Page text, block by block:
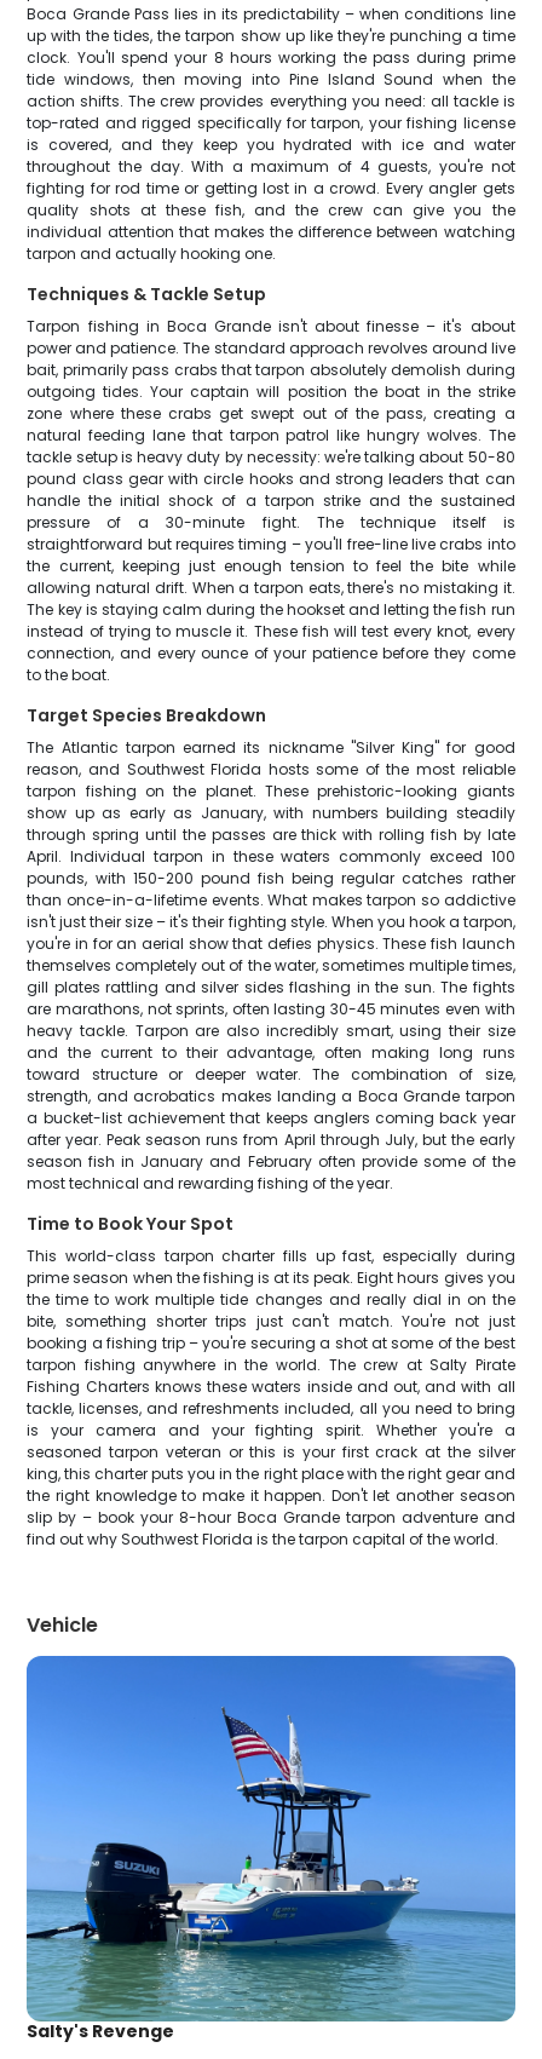
Boca Grande Pass lies in its predictability – when conditions line
up with the tides, the tarpon show up like they're punching a time
clock. You'll spend your 8 hours working the pass during prime
tide windows, then moving into Pine Island Sound when the
action shifts. The crew provides everything you need: all tackle is
top-rated and rigged specifically for tarpon, your fishing license
is covered, and they keep you hydrated with ice and water
throughout the day. With a maximum of 4 guests, you're not
fighting for rod time or getting lost in a crowd. Every angler gets
quality shots at these fish, and the crew can give you the
individual attention that makes the difference between watching
tarpon and actually hooking one.
Techniques & Tackle Setup
Tarpon fishing in Boca Grande isn't about finesse – it's about
power and patience. The standard approach revolves around live
bait, primarily pass crabs that tarpon absolutely demolish during
outgoing tides. Your captain will position the boat in the strike
zone where these crabs get swept out of the pass, creating a
natural feeding lane that tarpon patrol like hungry wolves. The
tackle setup is heavy duty by necessity: we're talking about 50-80
pound class gear with circle hooks and strong leaders that can
handle the initial shock of a tarpon strike and the sustained
pressure of a 30-minute fight. The technique itself is
straightforward but requires timing – you'll free-line live crabs into
the current, keeping just enough tension to feel the bite while
allowing natural drift. When a tarpon eats, there's no mistaking it.
The key is staying calm during the hookset and letting the fish run
instead of trying to muscle it. These fish will test every knot, every
connection, and every ounce of your patience before they come
to the boat.
Target Species Breakdown
The Atlantic tarpon earned its nickname "Silver King" for good
reason, and Southwest Florida hosts some of the most reliable
tarpon fishing on the planet. These prehistoric-looking giants
show up as early as January, with numbers building steadily
through spring until the passes are thick with rolling fish by late
April. Individual tarpon in these waters commonly exceed 100
pounds, with 150-200 pound fish being regular catches rather
than once-in-a-lifetime events. What makes tarpon so addictive
isn't just their size – it's their fighting style. When you hook a tarpon,
you're in for an aerial show that defies physics. These fish launch
themselves completely out of the water, sometimes multiple times,
gill plates rattling and silver sides flashing in the sun. The fights
are marathons, not sprints, often lasting 30-45 minutes even with
heavy tackle. Tarpon are also incredibly smart, using their size
and the current to their advantage, often making long runs
toward structure or deeper water. The combination of size,
strength, and acrobatics makes landing a Boca Grande tarpon
a bucket-list achievement that keeps anglers coming back year
after year. Peak season runs from April through July, but the early
season fish in January and February often provide some of the
most technical and rewarding fishing of the year.
Time to Book Your Spot
This world-class tarpon charter fills up fast, especially during
prime season when the fishing is at its peak. Eight hours gives you
the time to work multiple tide changes and really dial in on the
bite, something shorter trips just can't match. You're not just
booking a fishing trip – you're securing a shot at some of the best
tarpon fishing anywhere in the world. The crew at Salty Pirate
Fishing Charters knows these waters inside and out, and with all
tackle, licenses, and refreshments included, all you need to bring
is your camera and your fighting spirit. Whether you're a
seasoned tarpon veteran or this is your first crack at the silver
king, this charter puts you in the right place with the right gear and
the right knowledge to make it happen. Don't let another season
slip by – book your 8-hour Boca Grande tarpon adventure and
find out why Southwest Florida is the tarpon capital of the world.
Vehicle
Salty's Revenge